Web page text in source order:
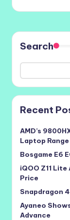
Search
Recent
AMD’s
Laptop Range
Bosgame E6
iQOO Z11
Price
Snapdragon
Ayaneo
Advance